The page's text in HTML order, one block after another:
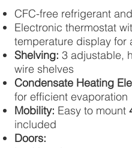
CFC-free refrigerant
Electronic thermostat
temperature display for
Shelving: 3 adjustable,
wire shelves
Condensate Heating
for efficient evaporation
Mobility: Easy to mount
included
Doors: